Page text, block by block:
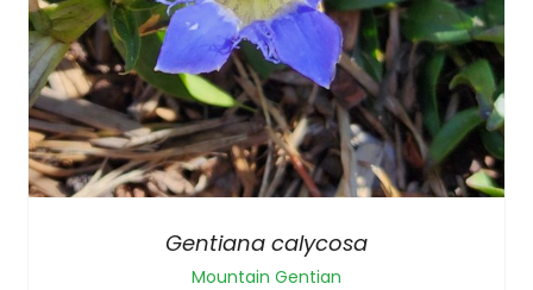
Gentiana calycosa
Mountain Gentian